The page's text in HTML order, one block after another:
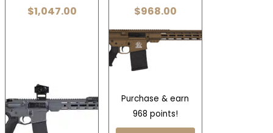
$1,047.00 $968.00
Purchase & earn
968 points!